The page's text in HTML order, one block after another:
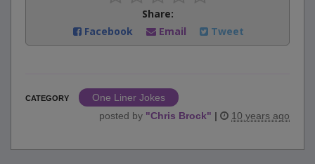
Share:
Facebook
Email Tweet
CATEGORY
One Liner Jokes
posted by "Chris Brock" | 10 years ago